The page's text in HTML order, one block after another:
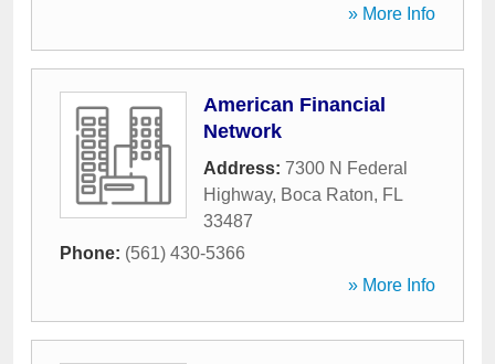
» More Info
American Financial
Network
Address: 7300 N Federal
Highway, Boca Raton, FL
33487
Phone: (561) 430-5366
» More Info